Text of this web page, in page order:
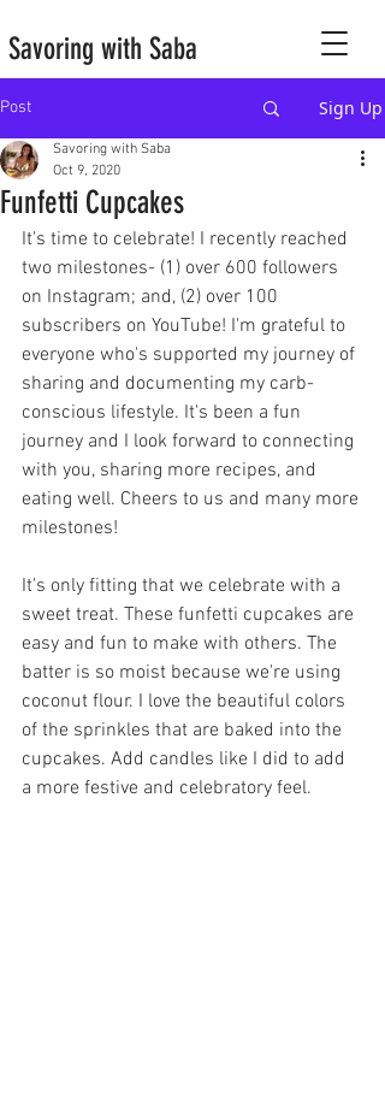
Savoring with Saba
Post Sign Up
Funfetti Cupcakes
Savoring with Saba
Oct 9, 2020
It's time to celebrate! I recently reached
two milestones- (1) over 600 followers
on Instagram; and, (2) over 100
subscribers on YouTube! I'm grateful to
everyone who's supported my journey of
sharing and documenting my carb-
conscious lifestyle. It's been a fun
journey and I look forward to connecting
with you, sharing more recipes, and
eating well. Cheers to us and many more
milestones!
It's only fitting that we celebrate with a
sweet treat. These funfetti cupcakes are
easy and fun to make with others. The
batter is so moist because we're using
coconut flour. I love the beautiful colors
of the sprinkles that are baked into the
cupcakes. Add candles like I did to add
a more festive and celebratory feel.